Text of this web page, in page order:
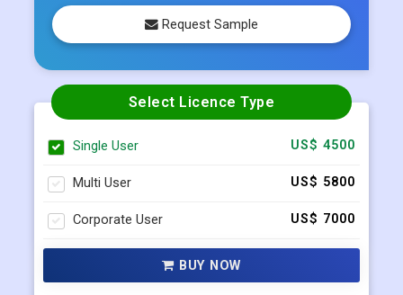
Request Sample
Select Licence Type
Single User US$ 4500
Multi User US$ 5800
Corporate User US$ 7000
BUY NOW